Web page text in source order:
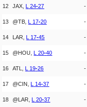
12 JAX, L 24-27 -
13 @TB, L 17-20 -
14 LAR, L 17-45 -
15 @HOU, L 20-40 -
16 ATL, L 19-26 -
17 @CIN, L 14-37 -
18 @LAR, L 20-37 -